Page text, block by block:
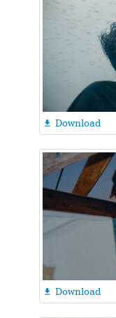
 Download
 Download